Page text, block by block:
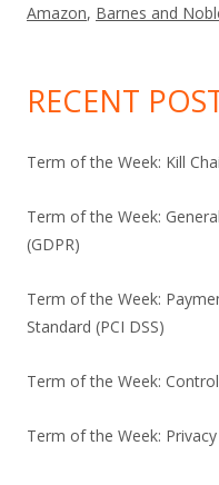
Amazon, Barnes and
RECENT
Term of the Week: Kill
Term of the Week:
(GDPR)
Term of the Week:
Standard (PCI DSS)
Term of the Week:
Term of the Week: Privacy